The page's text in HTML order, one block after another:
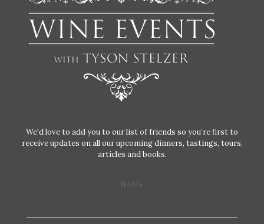
We'd love to add you to our list of friends so you’re first to
receive updates on all our upcoming dinners, tastings, tours,
articles and books.
NAME